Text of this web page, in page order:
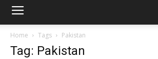
Home Tags Pakistan
Tag: Pakistan